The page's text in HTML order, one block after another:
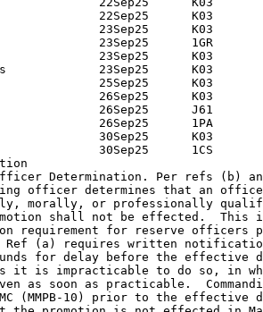
22Sep25      K03
23Sep25      K03
23Sep25      1GR
23Sep25      K03
23Sep25      K03
25Sep25      K03
26Sep25      K03
26Sep25      J61
26Sep25      1PA
30Sep25      K03
30Sep25      1CS
Officer Determination. Per refs (b)
officer determines that an
morally, or professionally
shall not be effected.  This
requirement for reserve officers
Ref (a) requires written
for delay before the effective
it is impracticable to do so, in
as soon as practicable.
(MMPB-10) prior to the effective